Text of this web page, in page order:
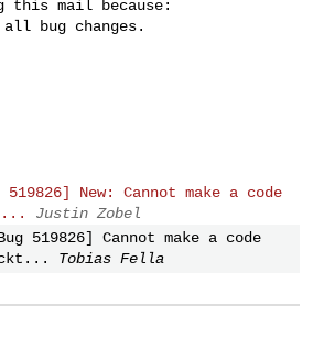
this mail because:
bug changes.
519826] New: Cannot make a code
Justin Zobel
519826] Cannot make a code
Tobias Fella